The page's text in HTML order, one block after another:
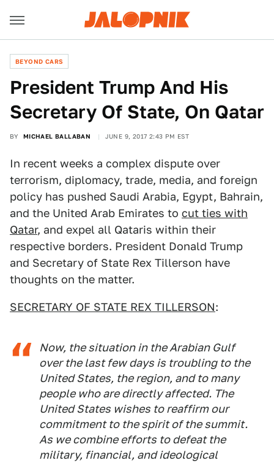
BEYOND CARS
President Trump And His
Secretary Of State, On Qatar
BY MICHAEL BALLABAN JUNE 9, 2017 2:43 PM EST
In recent weeks a complex dispute over
terrorism, diplomacy, trade, media, and foreign
policy has pushed Saudi Arabia, Egypt, Bahrain,
and the United Arab Emirates to cut ties with
Qatar, and expel all Qataris within their
respective borders. President Donald Trump
and Secretary of State Rex Tillerson have
thoughts on the matter.
SECRETARY OF STATE REX TILLERSON:
Now, the situation in the Arabian Gulf
over the last few days is troubling to the
United States, the region, and to many
people who are directly affected. The
United States wishes to reaffirm our
commitment to the spirit of the summit.
As we combine efforts to defeat the
military, financial, and ideological